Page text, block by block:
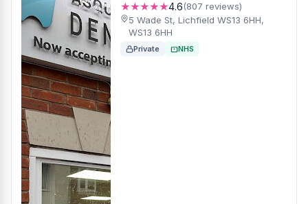
★★★★★4.6(807 reviews)
5 Wade St, Lichfield WS13 6HH,
WS13 6HH
Private NHS